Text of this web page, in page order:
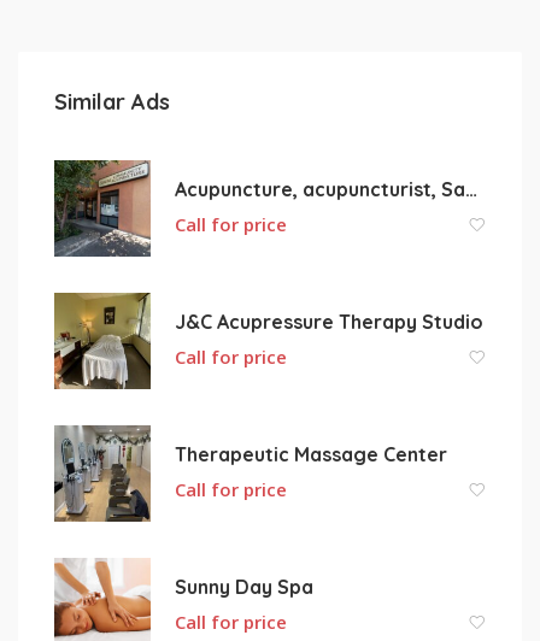
Similar Ads
Acupuncture, acupuncturist, San Pablo, Rrichmond, pinole, Hercules, CA USA
Call for price
J&C Acupressure Therapy Studio
Call for price
Therapeutic Massage Center
Call for price
Sunny Day Spa
Call for price